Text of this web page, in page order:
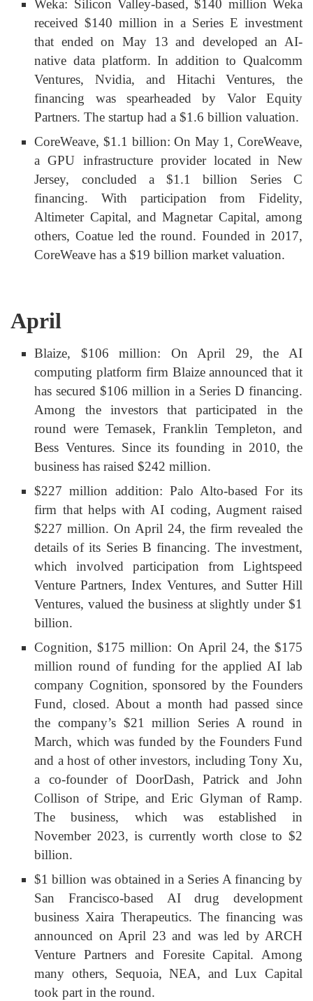
Weka: Silicon Valley-based, $140 million Weka
received $140 million in a Series E investment
that ended on May 13 and developed an AI-
native data platform. In addition to Qualcomm
Ventures, Nvidia, and Hitachi Ventures, the
financing was spearheaded by Valor Equity
Partners. The startup had a $1.6 billion valuation.
CoreWeave, $1.1 billion: On May 1, CoreWeave,
a GPU infrastructure provider located in New
Jersey, concluded a $1.1 billion Series C
financing. With participation from Fidelity,
Altimeter Capital, and Magnetar Capital, among
others, Coatue led the round. Founded in 2017,
CoreWeave has a $19 billion market valuation.
April
Blaize, $106 million: On April 29, the AI
computing platform firm Blaize announced that it
has secured $106 million in a Series D financing.
Among the investors that participated in the
round were Temasek, Franklin Templeton, and
Bess Ventures. Since its founding in 2010, the
business has raised $242 million.
$227 million addition: Palo Alto-based For its
firm that helps with AI coding, Augment raised
$227 million. On April 24, the firm revealed the
details of its Series B financing. The investment,
which involved participation from Lightspeed
Venture Partners, Index Ventures, and Sutter Hill
Ventures, valued the business at slightly under $1
billion.
Cognition, $175 million: On April 24, the $175
million round of funding for the applied AI lab
company Cognition, sponsored by the Founders
Fund, closed. About a month had passed since
the company’s $21 million Series A round in
March, which was funded by the Founders Fund
and a host of other investors, including Tony Xu,
a co-founder of DoorDash, Patrick and John
Collison of Stripe, and Eric Glyman of Ramp.
The business, which was established in
November 2023, is currently worth close to $2
billion.
$1 billion was obtained in a Series A financing by
San Francisco-based AI drug development
business Xaira Therapeutics. The financing was
announced on April 23 and was led by ARCH
Venture Partners and Foresite Capital. Among
many others, Sequoia, NEA, and Lux Capital
took part in the round.